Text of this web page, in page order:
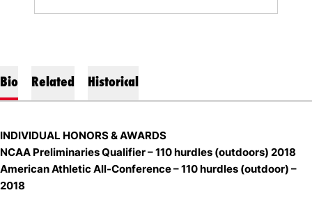
Bio Related Historical
INDIVIDUAL HONORS & AWARDS
NCAA Preliminaries Qualifier – 110 hurdles (outdoors) 2018
American Athletic All-Conference – 110 hurdles (outdoor) –
2018